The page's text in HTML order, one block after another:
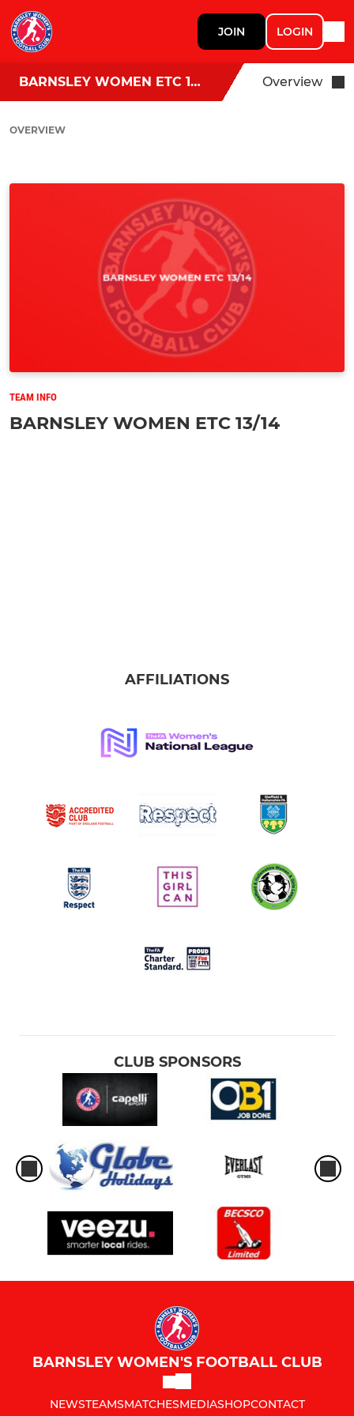
JOIN LOGIN
BARNSLEY WOMEN ETC 13/14 Overview
OVERVIEW
TEAM INFO
BARNSLEY WOMEN ETC 13/14
AFFILIATIONS
CLUB SPONSORS
BARNSLEY WOMEN'S FOOTBALL CLUB
NEWSTEAMSMATCHESMEDIASHOPCONTACT